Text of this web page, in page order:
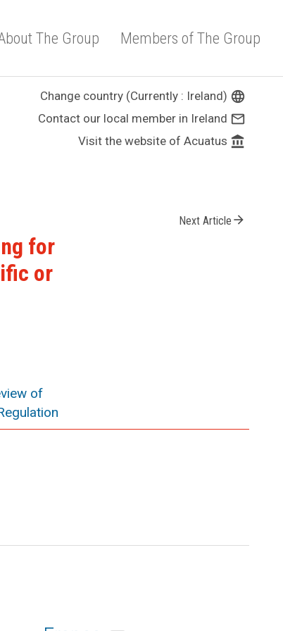
The Group Members of The Group
Change country (Currently : Ireland) language
Contact our local member in Ireland mail_outline
Visit the website of Acuatus account_balance
Next Article arrow_forward
for
or
of